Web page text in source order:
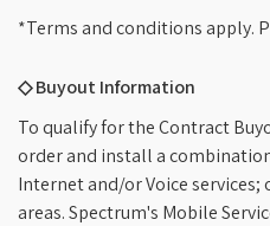
*Terms and conditions apply.
◇ Buyout Information
To qualify for the Contract
order and install a
Internet and/or Voice
areas. Spectrum's Mobile